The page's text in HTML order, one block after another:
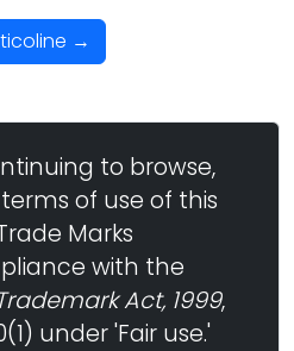
→
to browse,
of use of this
Marks
with the
Act, 1999,
under 'Fair use.'